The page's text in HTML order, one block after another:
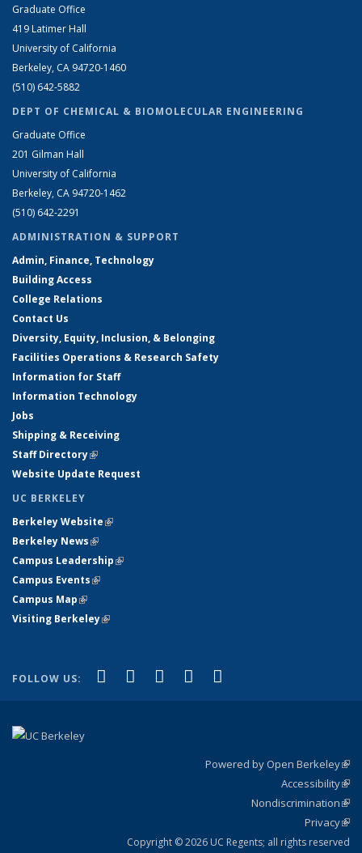
Graduate Office
419 Latimer Hall
University of California
Berkeley, CA 94720-1460
(510) 642-5882
DEPT OF CHEMICAL & BIOMOLECULAR ENGINEERING
Graduate Office
201 Gilman Hall
University of California
Berkeley, CA 94720-1462
(510) 642-2291
ADMINISTRATION & SUPPORT
Admin, Finance, Technology
Building Access
College Relations
Contact Us
Diversity, Equity, Inclusion, & Belonging
Facilities Operations & Research Safety
Information for Staff
Information Technology
Jobs
Shipping & Receiving
Staff Directory(link is external)
Website Update Request
UC BERKELEY
Berkeley Website(link is external)
Berkeley News(link is external)
Campus Leadership(link is external)
Campus Events(link is external)
Campus Map(link is external)
Visiting Berkeley(link is external)
FOLLOW US: Facebook
(link is external)
X (formerly Twitter)
(link is external)
LinkedIn
(link is external)
YouTube
(link is external)
Powered by Open Berkeley
Accessibility
Nondiscrimination
Privacy
Copyright © 2026 UC Regents; all rights reserved